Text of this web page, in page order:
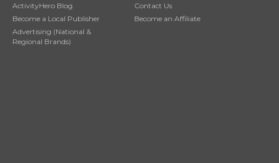
ActivityHero Blog
Become a Local Publisher
Advertising (National &
Regional Brands)
Contact Us
Become an Affiliate